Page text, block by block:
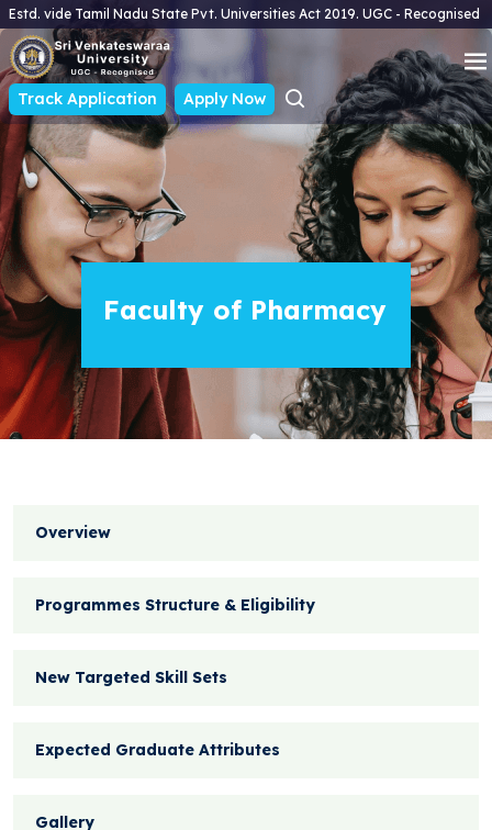
Estd. vide Tamil Nadu State Pvt. Universities Act 2019. UGC - Recognised
Track Application Apply Now
Faculty of Pharmacy
Overview
Programmes Structure & Eligibility
New Targeted Skill Sets
Expected Graduate Attributes
Gallery